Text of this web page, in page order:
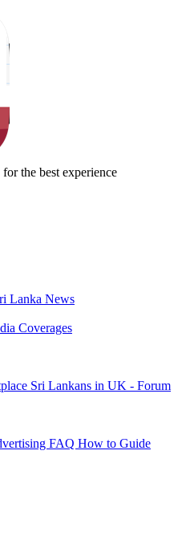
the best experience
Lanka News
Coverages
Sri Lankans in UK - Forum
FAQ How to Guide